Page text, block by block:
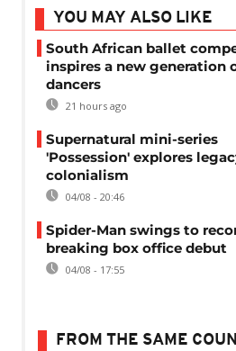
YOU MAY ALSO LIKE
South African ballet
inspires a new generation
dancers
21 hours ago
Supernatural mini-series
'Possession' explores
colonialism
04/08 - 20:46
Spider-Man swings to
breaking box office debut
04/08 - 17:55
FROM THE SAME